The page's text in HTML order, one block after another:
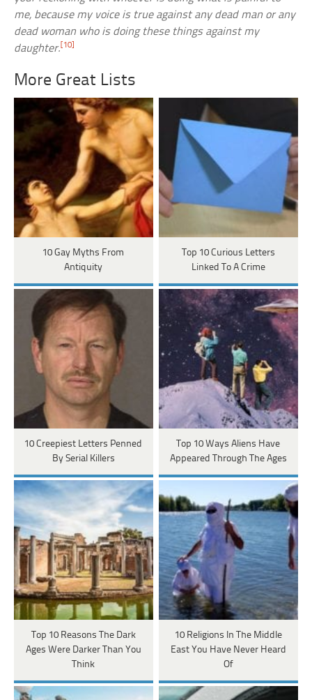
me, because my voice is true against any dead man or any
dead woman who is doing these things against my
daughter. [10]
More Great Lists
10 Gay Myths From
Antiquity
Top 10 Curious Letters
Linked To A Crime
10 Creepiest Letters Penned
By Serial Killers
Top 10 Ways Aliens Have
Appeared Through The Ages
Top 10 Reasons The Dark
Ages Were Darker Than You
Think
10 Religions In The Middle
East You Have Never Heard
Of